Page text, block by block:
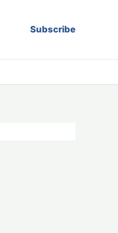
Subscribe